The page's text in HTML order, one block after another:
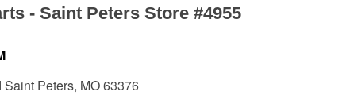
- Saint Peters Store #4955
Peters, MO 63376